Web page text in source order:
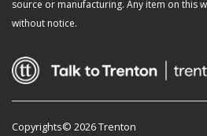
source or manufacturing. Any item on this
without notice.
Copyrights© 2026 Trenton